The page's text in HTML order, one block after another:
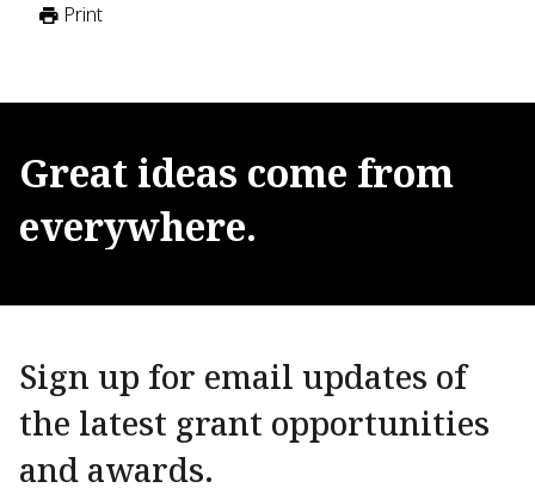
Print
Great ideas come from
everywhere.
Sign up for email updates of
the latest grant opportunities
and awards.